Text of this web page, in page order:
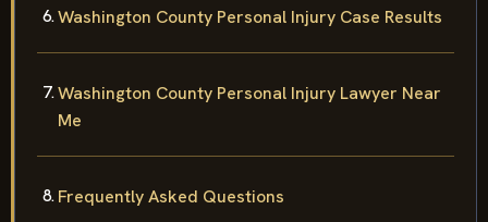
Washington County Personal Injury Case Results
Washington County Personal Injury Lawyer Near
Me
Frequently Asked Questions